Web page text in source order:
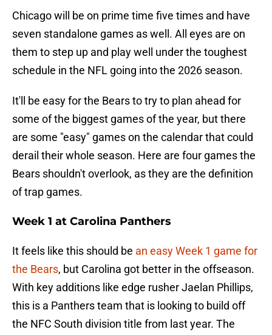
Chicago will be on prime time five times and have
seven standalone games as well. All eyes are on
them to step up and play well under the toughest
schedule in the NFL going into the 2026 season.
It'll be easy for the Bears to try to plan ahead for
some of the biggest games of the year, but there
are some "easy" games on the calendar that could
derail their whole season. Here are four games the
Bears shouldn't overlook, as they are the definition
of trap games.
Week 1 at Carolina Panthers
It feels like this should be an easy Week 1 game for
the Bears, but Carolina got better in the offseason.
With key additions like edge rusher Jaelan Phillips,
this is a Panthers team that is looking to build off
the NFC South division title from last year. The